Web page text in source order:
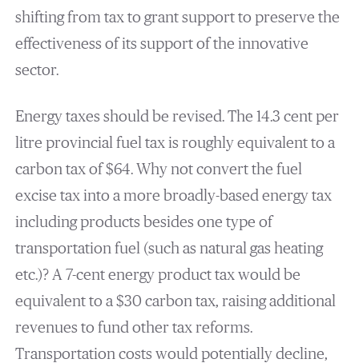
shifting from tax to grant support to preserve the
effectiveness of its support of the innovative
sector.
Energy taxes should be revised. The 14.3 cent per
litre provincial fuel tax is roughly equivalent to a
carbon tax of $64. Why not convert the fuel
excise tax into a more broadly-based energy tax
including products besides one type of
transportation fuel (such as natural gas heating
etc.)? A 7-cent energy product tax would be
equivalent to a $30 carbon tax, raising additional
revenues to fund other tax reforms.
Transportation costs would potentially decline,